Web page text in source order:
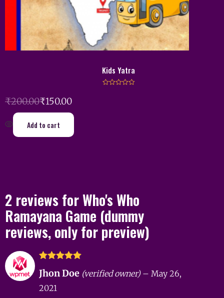
Kids Yatra
₹200.00₹150.00
Add to cart
2 reviews forWho's Who
Ramayana Game (dummy
reviews, only for preview)
of 5
Jhon Doe (verified owner) – May 26,
2021